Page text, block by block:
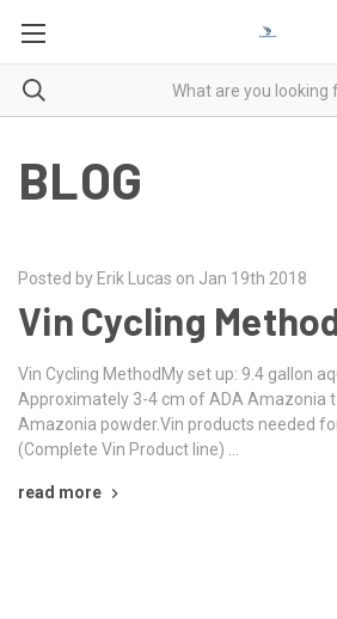
BLOG
Posted by Erik Lucas on Jan 19th 2018
Vin Cycling
Vin Cycling MethodMy set up: 9.4 gallon
Approximately 3-4 cm of ADA Amazonia
Amazonia powder.Vin products needed
(Complete Vin Product line) …
read more